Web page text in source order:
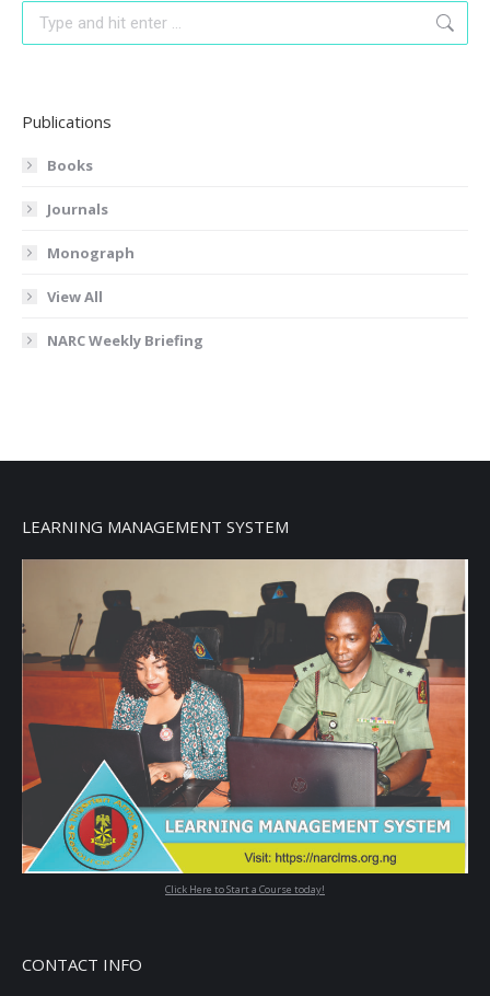
Publications
Books
Journals
Monograph
View All
NARC Weekly Briefing
LEARNING MANAGEMENT SYSTEM
Click Here to Start a Course today!
CONTACT INFO